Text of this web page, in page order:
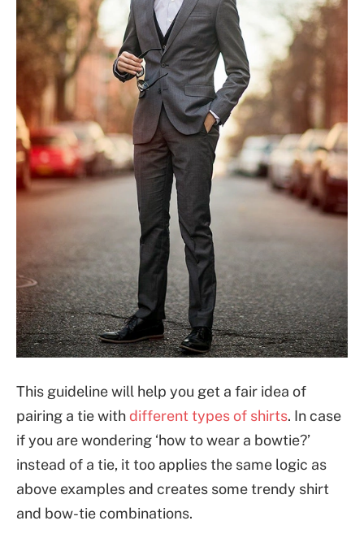
This guideline will help you get a fair idea of
pairing a tie withdifferent types of shirts. In case
if you are wondering ‘how to wear a bowtie?’
instead of a tie, it too applies the same logic as
above examples and creates some trendy shirt
and bow-tie combinations.